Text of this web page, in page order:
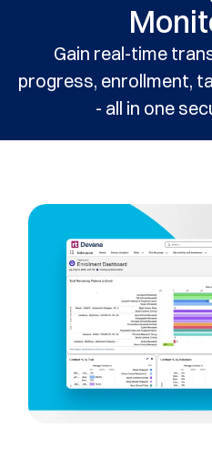
Gain real-time
progress, enrollment,
- all in one